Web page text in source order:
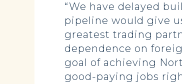
“We have delayed
pipeline would give
greatest trading
dependence on
goal of achieving
good-paying jobs